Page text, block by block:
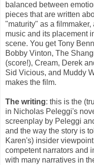
balanced between
pieces that are written
"maturity" as a
music and its placement
scene. You get Tony
Bobby Vinton, The
(score!), Cream, Derek
Sid Vicious, and Muddy
makes the film.
The writing: this is the
in Nicholas Peleggi's
screenplay by Peleggi
and the way the story is
Karen's) insider
competent narrators and
with many narratives in